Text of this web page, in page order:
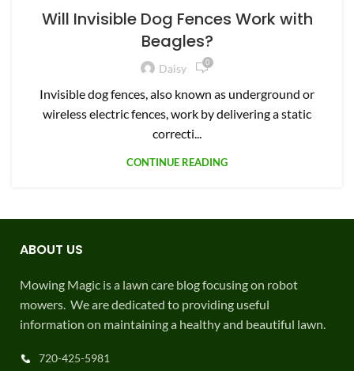
Will Invisible Dog Fences Work with
Beagles?
Daisy 0
Invisible dog fences, also known as underground or
wireless electric fences, work by delivering a static
correcti...
CONTINUE READING
ABOUT US
Mowing Magic is a lawn care blog focusing on robot
mowers. We are dedicated to providing useful
information on maintaining a healthy and beautiful lawn.
720-425-5981